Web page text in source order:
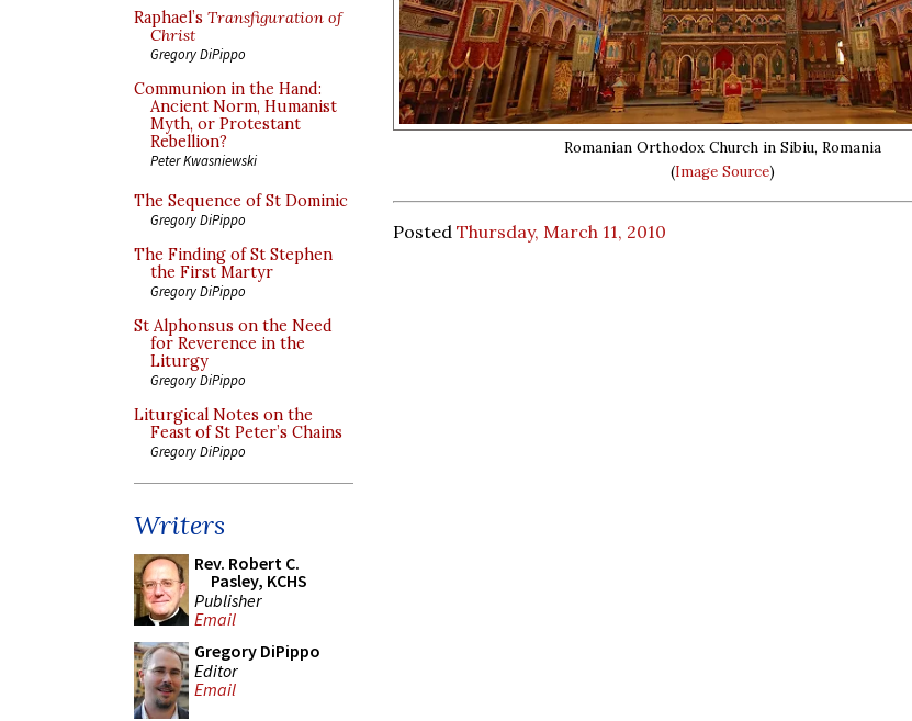
Raphael’s Transfiguration of
Christ
Gregory DiPippo
Communion in the Hand:
Ancient Norm, Humanist
Myth, or Protestant
Rebellion?
Peter Kwasniewski
The Sequence of St Dominic
Gregory DiPippo
The Finding of St Stephen
the First Martyr
Gregory DiPippo
St Alphonsus on the Need
for Reverence in the
Liturgy
Gregory DiPippo
Liturgical Notes on the
Feast of St Peter’s Chains
Gregory DiPippo
Writers
Rev. Robert C.
Pasley, KCHS
Publisher
Email
Gregory DiPippo
Editor
Email
Romanian Orthodox Church in Sibiu, Romania
(Image Source)
Posted Thursday, March 11, 2010